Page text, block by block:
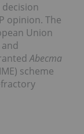
decision
opinion. The
Union
Abecma
scheme